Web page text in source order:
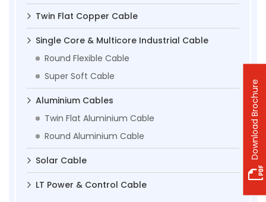
Twin Flat Copper Cable
Single Core & Multicore Industrial Cable
Round Flexible Cable
Super Soft Cable
Aluminium Cables
Twin Flat Aluminium Cable
Round Aluminium Cable
Solar Cable
LT Power & Control Cable
Download Brochure